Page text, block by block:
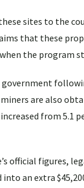
sites to the
that these
the program
are also
from 5.1
official figures,
an extra